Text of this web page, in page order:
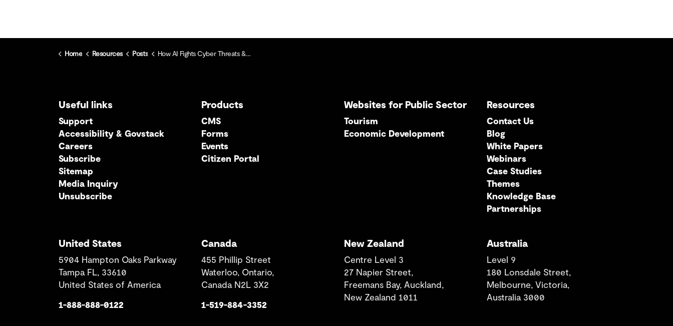
Home Resources Posts How AI Fights Cyber Threats & Hackers
Useful links
Support
Accessibility & Govstack
Careers
Subscribe
Sitemap
Media Inquiry
Unsubscribe
Products
CMS
Forms
Events
Citizen Portal
Websites for Public Sector
Tourism
Economic Development
Resources
Contact Us
Blog
White Papers
Webinars
Case Studies
Themes
Knowledge Base
Partnerships
United States
5904 Hampton Oaks Parkway
Tampa FL, 33610
United States of America
1-888-888-0122
Canada
455 Phillip Street
Waterloo, Ontario,
Canada N2L 3X2
1-519-884-3352
New Zealand
Centre Level 3
27 Napier Street,
Freemans Bay, Auckland,
New Zealand 1011
Australia
Level 9
180 Lonsdale Street,
Melbourne, Victoria,
Australia 3000